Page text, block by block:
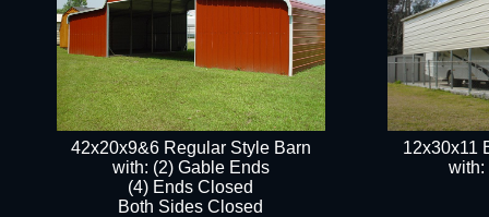
12x30x11
with:
42x20x9&6 Regular Style Barn
with: (2) Gable Ends
(4) Ends Closed
Both Sides Closed